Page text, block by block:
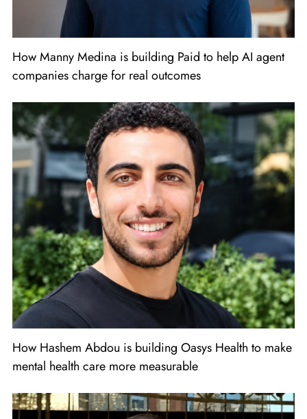
How Manny Medina is building Paid to help AI agent
companies charge for real outcomes
How Hashem Abdou is building Oasys Health to make
mental health care more measurable